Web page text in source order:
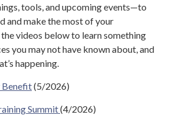
tools, and upcoming events—to
and make the most of your
videos below to learn something
you may not have known about, and
happening.
Benefit(5/2026)
Summit(4/2026)